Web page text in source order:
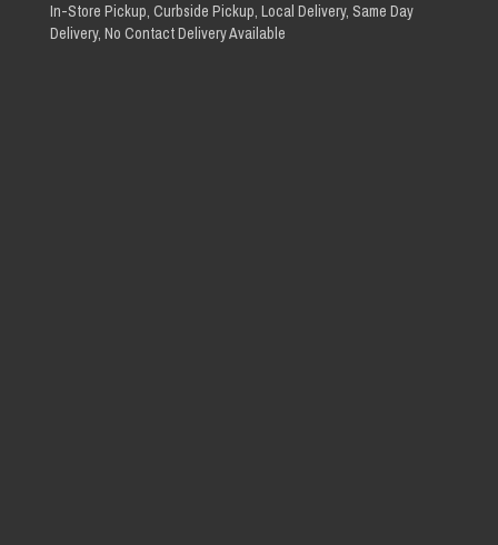
In-Store Pickup, Curbside Pickup, Local Delivery, Same Day
Delivery, No Contact Delivery Available